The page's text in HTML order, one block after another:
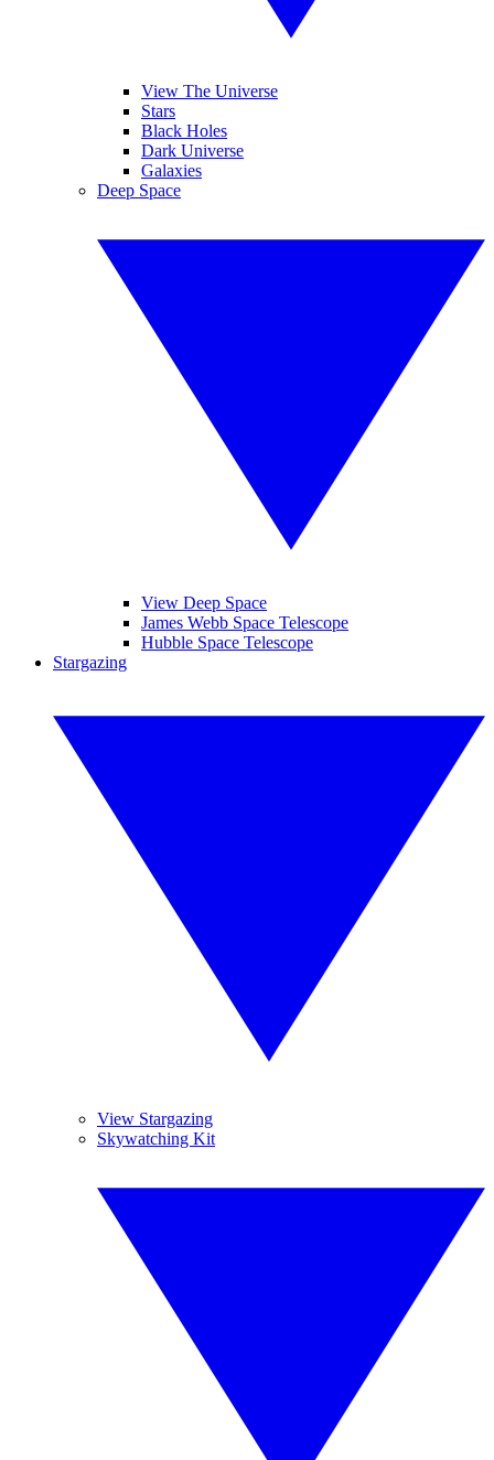
View The Universe
Stars
Black Holes
Dark Universe
Galaxies
Deep Space
View Deep Space
James Webb Space Telescope
Hubble Space Telescope
Stargazing
View Stargazing
Skywatching Kit